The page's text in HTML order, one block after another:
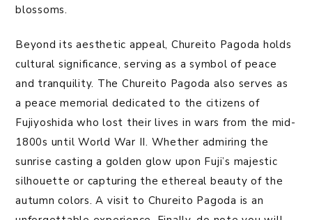
blossoms.
Beyond its aesthetic appeal, Chureito Pagoda holds
cultural significance, serving as a symbol of peace
and tranquility. The Chureito Pagoda also serves as
a peace memorial dedicated to the citizens of
Fujiyoshida who lost their lives in wars from the mid-
1800s until World War II. Whether admiring the
sunrise casting a golden glow upon Fuji’s majestic
silhouette or capturing the ethereal beauty of the
autumn colors. A visit to Chureito Pagoda is an